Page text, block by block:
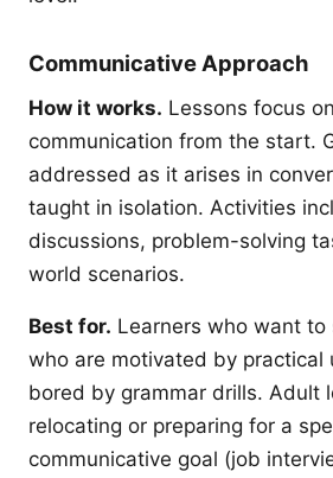
Communicative Approach
How it works. Lessons focus
communication from the start.
addressed as it arises in
taught in isolation. Activities
discussions, problem-solving
world scenarios.
Best for. Learners who want to
who are motivated by practical
bored by grammar drills. Adult
relocating or preparing for a
communicative goal (job